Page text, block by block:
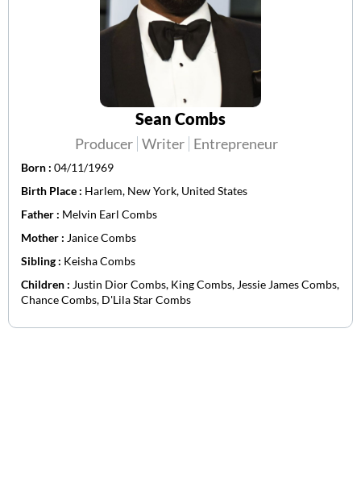
Sean Combs
Producer Writer Entrepreneur
Born : 04/11/1969
Birth Place : Harlem, New York, United States
Father : Melvin Earl Combs
Mother : Janice Combs
Sibling : Keisha Combs
Children : Justin Dior Combs, King Combs, Jessie James Combs,
Chance Combs, D'Lila Star Combs